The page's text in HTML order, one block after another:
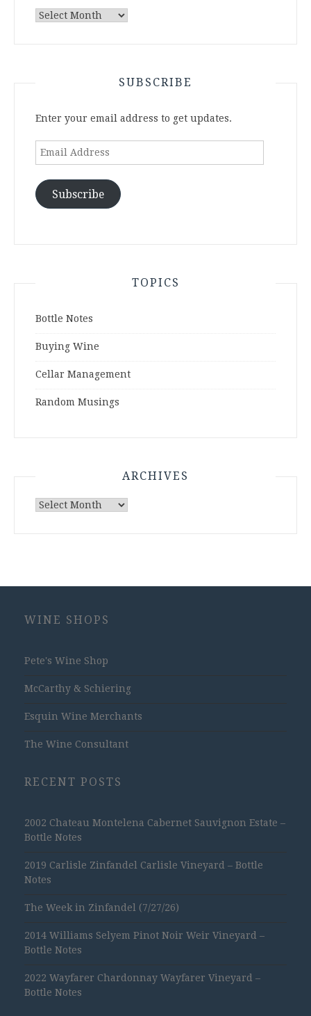
Archives
SUBSCRIBE
Enter your email address to get updates.
Email
Subscribe
TOPICS
Bottle Notes
Buying Wine
Cellar Management
Random Musings
ARCHIVES
Archives
WINE SHOPS
Pete's Wine Shop
McCarthy & Schiering
Esquin Wine Merchants
The Wine Consultant
RECENT POSTS
2002 Chateau Montelena Cabernet Sauvignon Estate –
Bottle Notes
2019 Carlisle Zinfandel Carlisle Vineyard – Bottle
Notes
The Week in Zinfandel (7/27/26)
2014 Williams Selyem Pinot Noir Weir Vineyard –
Bottle Notes
2022 Wayfarer Chardonnay Wayfarer Vineyard –
Bottle Notes